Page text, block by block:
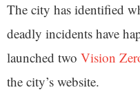
The city has identified
deadly incidents have
launched two Vision
the city’s website.